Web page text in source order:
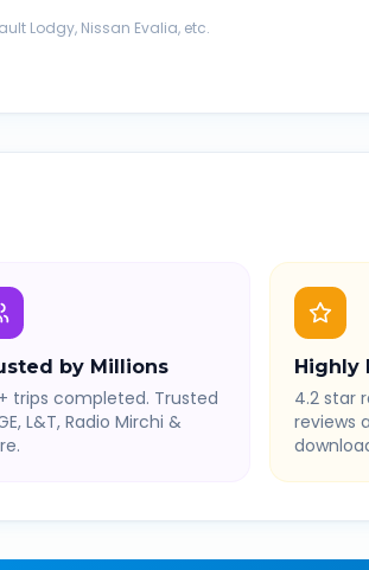
Lodgy, Nissan Evalia, etc.
by Millions
trips completed. Trusted
L&T, Radio Mirchi &
Highly
4.2 star
reviews